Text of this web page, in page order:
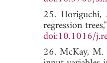
25. Horiguchi,
regression trees,"
doi:10.1016/
26. McKay, M.